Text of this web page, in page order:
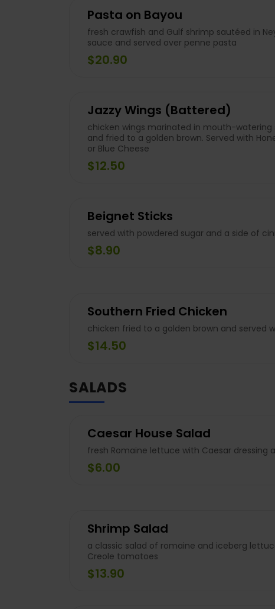
Pasta on Bayou
fresh crawfish and Gulf shrimp sautéed in
sauce and served over penne pasta
$20.90
Jazzy Wings (Battered)
chicken wings marinated in mouth-
and fried to a golden brown. Served with
or Blue Cheese
$12.50
Beignet Sticks
served with powdered sugar and a side of
$8.90
Southern Fried Chicken
chicken fried to a golden brown and served
$14.50
SALADS
Caesar House Salad
fresh Romaine lettuce with Caesar dressing
$6.00
Shrimp Salad
a classic salad of romaine and iceberg
Creole tomatoes
$13.90